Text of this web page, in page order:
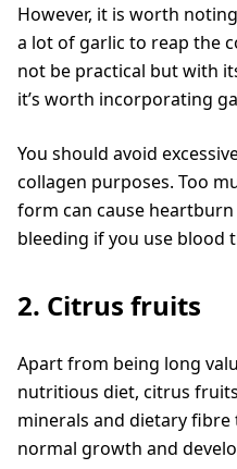
However, it is worth
a lot of garlic to reap the
not be practical but with
it’s worth incorporating
You should avoid
collagen purposes. Too
form can cause
bleeding if you use blood
2. Citrus fruits
Apart from being long
nutritious diet, citrus
minerals and dietary
normal growth and